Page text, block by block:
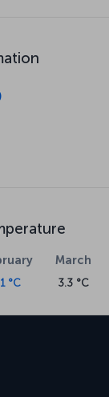
°C
March
3.3 °C